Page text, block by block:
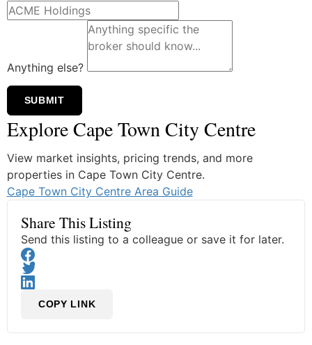
Anything else?
SUBMIT
Explore Cape Town City Centre
View market insights, pricing trends, and more
properties in Cape Town City Centre.
Cape Town City Centre Area Guide
Share This Listing
Send this listing to a colleague or save it for later.
COPY LINK